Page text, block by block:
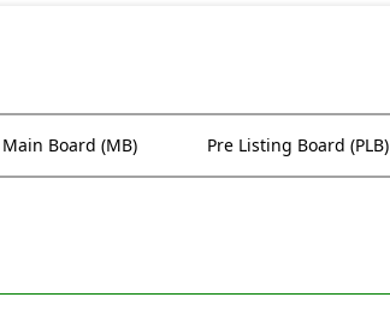
Main Board (MB) Pre Listing Board (PLB)